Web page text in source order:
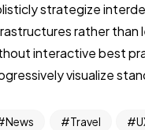
strategize
rather than
interactive best
visualize
News Travel